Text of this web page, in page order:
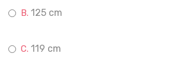
125 cm
119 cm